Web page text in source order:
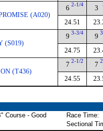
(A020)
6 2-1/4
24.51
3
(S019)
9 3-3/4
24.75
9
(T436)
7 2-1/2
24.55
7
Course - Good
Race Time:
Sectional